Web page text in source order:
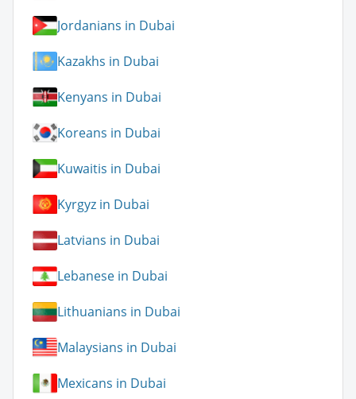
Jordanians in Dubai
Kazakhs in Dubai
Kenyans in Dubai
Koreans in Dubai
Kuwaitis in Dubai
Kyrgyz in Dubai
Latvians in Dubai
Lebanese in Dubai
Lithuanians in Dubai
Malaysians in Dubai
Mexicans in Dubai